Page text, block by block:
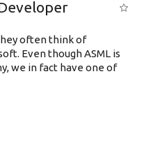
often think of
Even though ASML is
we in fact have one of